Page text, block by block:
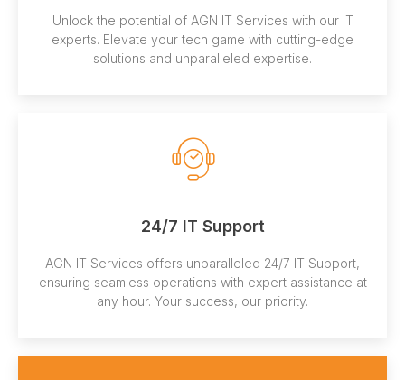
Unlock the potential of AGN IT Services with our IT
experts. Elevate your tech game with cutting-edge
solutions and unparalleled expertise.
24/7 IT Support
AGN IT Services offers unparalleled 24/7 IT Support,
ensuring seamless operations with expert assistance at
any hour. Your success, our priority.